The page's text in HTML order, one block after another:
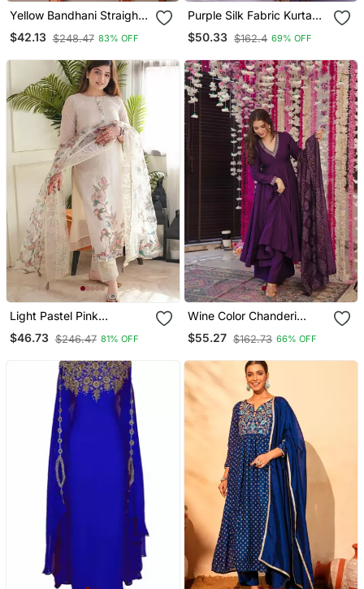
Yellow Bandhani Straight
$42.13 $248.47 83% OFF
Purple Silk Fabric Kurta
Palazzo And Dupatta
Embroidered Work 3pc
$50.33 $162.4 69% OFF
Light Pastel Pink
Embroidered Off White
Kurta With Dupatta Set
$46.73 $246.47 81% OFF
Wine Color Chanderi
Beautiful Festive Wear
Kurta Set
$55.27 $162.73 66% OFF